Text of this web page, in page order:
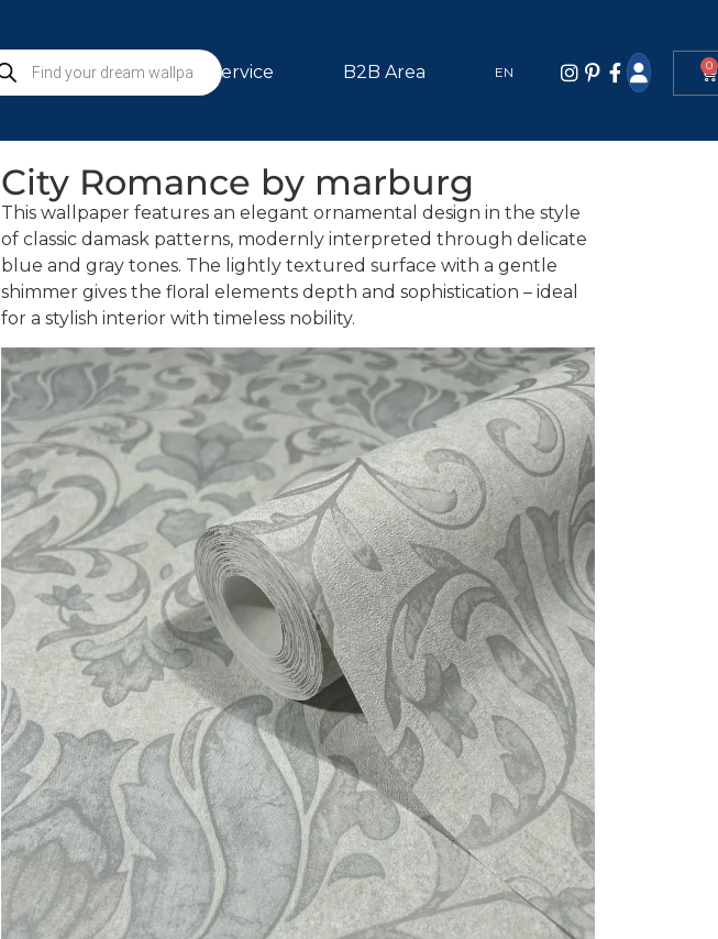
Service B2B Area EN 0
City Romance by marburg
This wallpaper features an elegant ornamental design in the style
of classic damask patterns, modernly interpreted through delicate
blue and gray tones. The lightly textured surface with a gentle
shimmer gives the floral elements depth and sophistication – ideal
for a stylish interior with timeless nobility.